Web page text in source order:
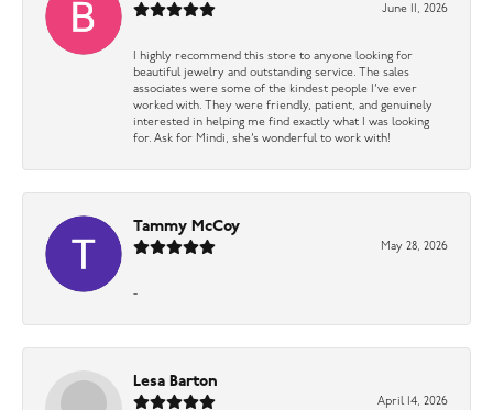
June 11, 2026
I highly recommend this store to anyone looking for
beautiful jewelry and outstanding service. The sales
associates were some of the kindest people I’ve ever
worked with. They were friendly, patient, and genuinely
interested in helping me find exactly what I was looking
for. Ask for Mindi, she’s wonderful to work with!
Tammy McCoy
May 28, 2026
-
Lesa Barton
April 14, 2026